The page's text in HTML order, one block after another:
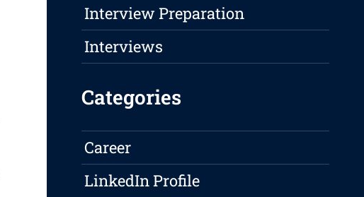
Interview Preparation
Interviews
Categories
Career
LinkedIn Profile